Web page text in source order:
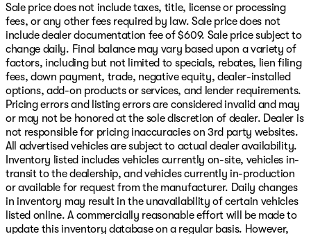
Sale price does not include taxes, title, license or processing
fees, or any other fees required by law. Sale price does not
include dealer documentation fee of $609. Sale price subject to
change daily. Final balance may vary based upon a variety of
factors, including but not limited to specials, rebates, lien filing
fees, down payment, trade, negative equity, dealer-installed
options, add-on products or services, and lender requirements.
Pricing errors and listing errors are considered invalid and may
or may not be honored at the sole discretion of dealer. Dealer is
not responsible for pricing inaccuracies on 3rd party websites.
All advertised vehicles are subject to actual dealer availability.
Inventory listed includes vehicles currently on-site, vehicles in-
transit to the dealership, and vehicles currently in-production
or available for request from the manufacturer. Daily changes
in inventory may result in the unavailability of certain vehicles
listed online. A commercially reasonable effort will be made to
update this inventory database on a regular basis. However,